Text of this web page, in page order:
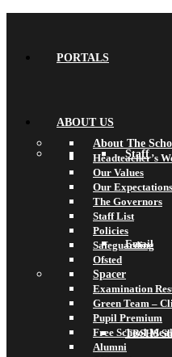
PORTALS
Staff
Email
TBSHS
ABOUT US
About The
Headteacher’s
Our Values
Our Expectations
The Governors
Staff List
Policies
Safeguarding
Ofsted
Spacer
Examination
Green Team –
Pupil Premium
Free School
Alumni